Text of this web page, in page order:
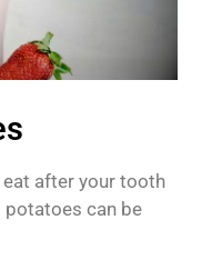
after your tooth
potatoes can be